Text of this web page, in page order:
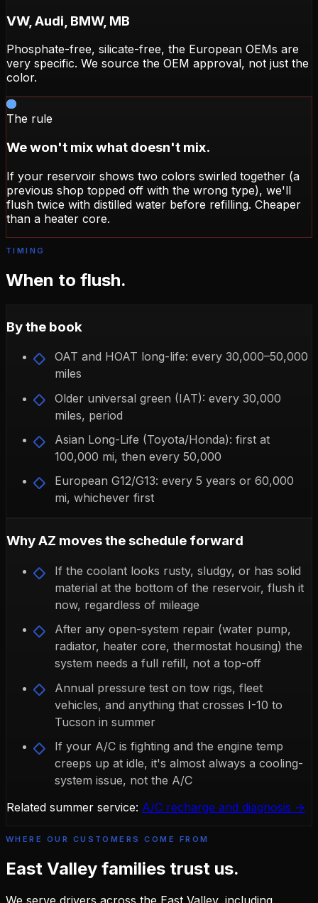
VW, Audi, BMW, MB
Phosphate-free, silicate-free, the European OEMs are
very specific. We source the OEM approval, not just the
color.
The rule
We won't mix what doesn't mix.
If your reservoir shows two colors swirled together (a
previous shop topped off with the wrong type), we'll
flush twice with distilled water before refilling. Cheaper
than a heater core.
TIMING
When to flush.
By the book
OAT and HOAT long-life: every 30,000–50,000
miles
Older universal green (IAT): every 30,000
miles, period
Asian Long-Life (Toyota/Honda): first at
100,000 mi, then every 50,000
European G12/G13: every 5 years or 60,000
mi, whichever first
Why AZ moves the schedule forward
If the coolant looks rusty, sludgy, or has solid
material at the bottom of the reservoir, flush it
now, regardless of mileage
After any open-system repair (water pump,
radiator, heater core, thermostat housing) the
system needs a full refill, not a top-off
Annual pressure test on tow rigs, fleet
vehicles, and anything that crosses I-10 to
Tucson in summer
If your A/C is fighting and the engine temp
creeps up at idle, it's almost always a cooling-
system issue, not the A/C
Related summer service: A/C recharge and diagnosis →
WHERE OUR CUSTOMERS COME FROM
East Valley families trust us.